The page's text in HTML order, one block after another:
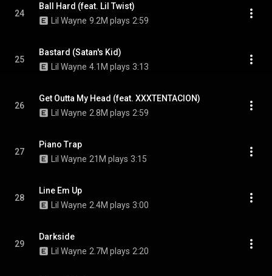
24
Ball Hard (feat. Lil Twist)
Lil Wayne 9.2M plays 2:59
25
Bastard (Satan's Kid)
Lil Wayne 4.1M plays 3:13
26
Get Outta My Head (feat. XXXTENTACION)
Lil Wayne 2.8M plays 2:59
27
Piano Trap
Lil Wayne 21M plays 3:15
28
Line Em Up
Lil Wayne 2.4M plays 3:00
29
Darkside
Lil Wayne 2.7M plays 2:20